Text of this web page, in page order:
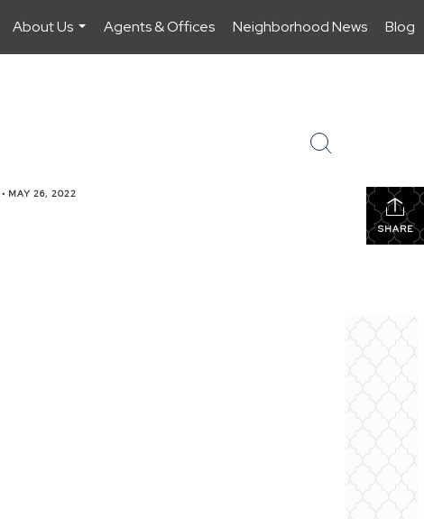
About Us
...
Agents & Offices Neighborhood News Blog
SHARE
• MAY 26, 2022